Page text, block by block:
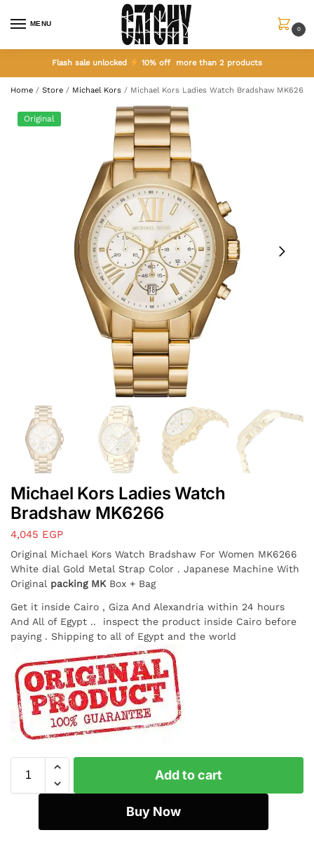
MENU
0
Flash sale unlocked 10% off more than 2 products
Home / Store / Michael Kors / Michael Kors Ladies Watch Bradshaw MK6266
Original
Michael Kors Ladies Watch
Bradshaw MK6266
4,045 EGP
Original Michael Kors Watch Bradshaw For Women MK6266
White dial Gold Metal Strap Color . Japanese Machine With
Original packing MK Box + Bag
Get it inside Cairo , Giza And Alexandria within 24 hours
And All of Egypt .. inspect the product inside Cairo before
paying . Shipping to all of Egypt and the world
Add to cart
Buy Now